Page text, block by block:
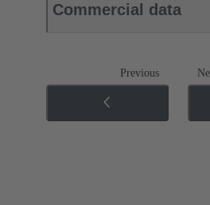
Commercial data
Previous